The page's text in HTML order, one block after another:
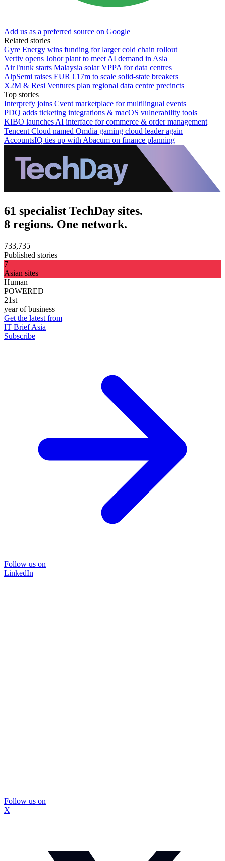
Add us as a preferred source on Google
Related stories
Gyre Energy wins funding for larger cold chain rollout
Vertiv opens Johor plant to meet AI demand in Asia
AirTrunk starts Malaysia solar VPPA for data centres
AlpSemi raises EUR €17m to scale solid-state breakers
X2M & Resi Ventures plan regional data centre precincts
Top stories
Interprefy joins Cvent marketplace for multilingual events
PDQ adds ticketing integrations & macOS vulnerability tools
KIBO launches AI interface for commerce & order management
Tencent Cloud named Omdia gaming cloud leader again
AccountsIQ ties up with Abacum on finance planning
61 specialist TechDay sites.
8 regions. One network.
733,735
Published stories
7
Asian sites
Human
POWERED
21st
year of business
Get the latest from
IT Brief Asia
Subscribe
Follow us on
LinkedIn
Follow us on
X